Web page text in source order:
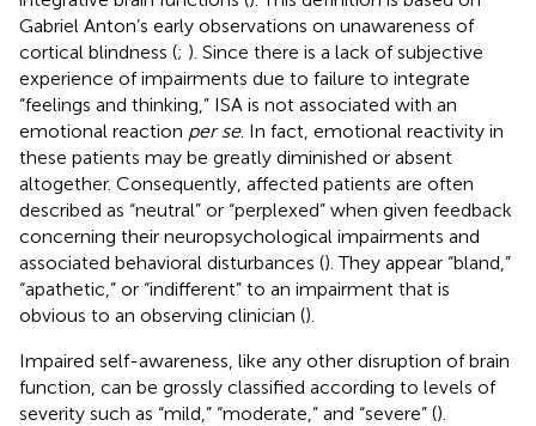
Gabriel Anton’s early observations on unawareness of
cortical blindness (; ). Since there is a lack of subjective
experience of impairments due to failure to integrate
“feelings and thinking,” ISA is not associated with an
emotional reaction per se. In fact, emotional reactivity in
these patients may be greatly diminished or absent
altogether. Consequently, affected patients are often
described as “neutral” or “perplexed” when given feedback
concerning their neuropsychological impairments and
associated behavioral disturbances (). They appear “bland,”
“apathetic,” or “indifferent” to an impairment that is
obvious to an observing clinician ().
Impaired self-awareness, like any other disruption of brain
function, can be grossly classified according to levels of
severity such as “mild,” “moderate,” and “severe” ().